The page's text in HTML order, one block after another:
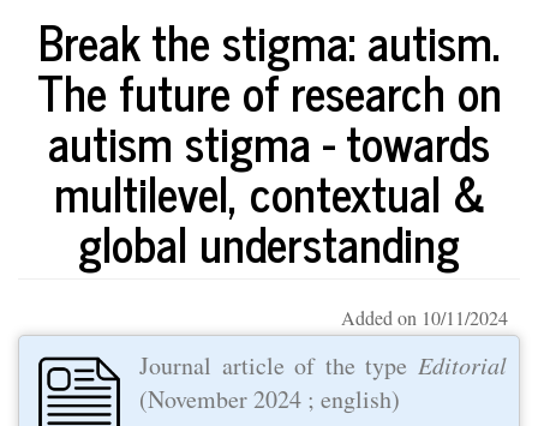
Break the stigma: autism.
The future of research on
autism stigma - towards
multilevel, contextual &
global understanding
Added on 10/11/2024
Journal article of the type Editorial
(November 2024 ; english)